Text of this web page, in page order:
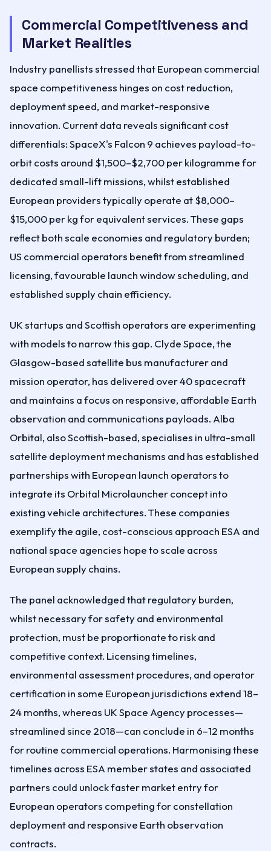
Commercial Competitiveness and
Market Realities
Industry panellists stressed that European commercial
space competitiveness hinges on cost reduction,
deployment speed, and market-responsive
innovation. Current data reveals significant cost
differentials: SpaceX's Falcon 9 achieves payload-to-
orbit costs around $1,500–$2,700 per kilogramme for
dedicated small-lift missions, whilst established
European providers typically operate at $8,000–
$15,000 per kg for equivalent services. These gaps
reflect both scale economies and regulatory burden;
US commercial operators benefit from streamlined
licensing, favourable launch window scheduling, and
established supply chain efficiency.
UK startups and Scottish operators are experimenting
with models to narrow this gap. Clyde Space, the
Glasgow-based satellite bus manufacturer and
mission operator, has delivered over 40 spacecraft
and maintains a focus on responsive, affordable Earth
observation and communications payloads. Alba
Orbital, also Scottish-based, specialises in ultra-small
satellite deployment mechanisms and has established
partnerships with European launch operators to
integrate its Orbital Microlauncher concept into
existing vehicle architectures. These companies
exemplify the agile, cost-conscious approach ESA and
national space agencies hope to scale across
European supply chains.
The panel acknowledged that regulatory burden,
whilst necessary for safety and environmental
protection, must be proportionate to risk and
competitive context. Licensing timelines,
environmental assessment procedures, and operator
certification in some European jurisdictions extend 18–
24 months, whereas UK Space Agency processes—
streamlined since 2018—can conclude in 6–12 months
for routine commercial operations. Harmonising these
timelines across ESA member states and associated
partners could unlock faster market entry for
European operators competing for constellation
deployment and responsive Earth observation
contracts.